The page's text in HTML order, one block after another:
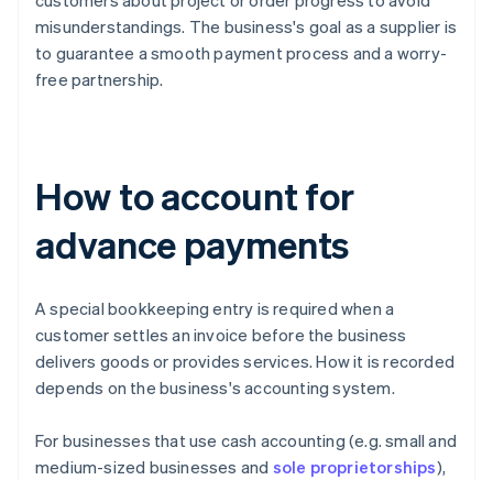
misunderstandings. The business's goal as a supplier is
to guarantee a smooth payment process and a worry-
free partnership.
How to account for
advance payments
A special bookkeeping entry is required when a
customer settles an invoice before the business
delivers goods or provides services. How it is recorded
depends on the business's accounting system.
For businesses that use cash accounting (e.g. small and
medium-sized businesses and sole proprietorships),